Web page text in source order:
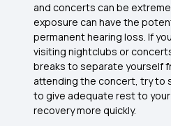
and concerts can be
exposure can have the
permanent hearing loss. If
visiting nightclubs or
breaks to separate yourself
attending the concert, try to
to give adequate rest to
recovery more quickly.